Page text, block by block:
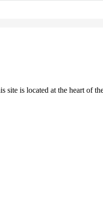
is located at the heart of